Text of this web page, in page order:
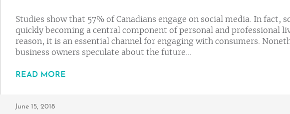
Studies show that 57% of Canadians engage on social media. In fact,
quickly becoming a central component of personal and professional
reason, it is an essential channel for engaging with consumers.
business owners speculate about the future…
READ MORE
June 15, 2018